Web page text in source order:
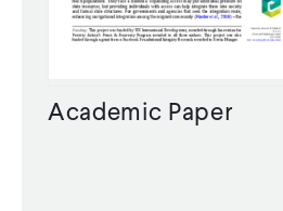
Academic Paper